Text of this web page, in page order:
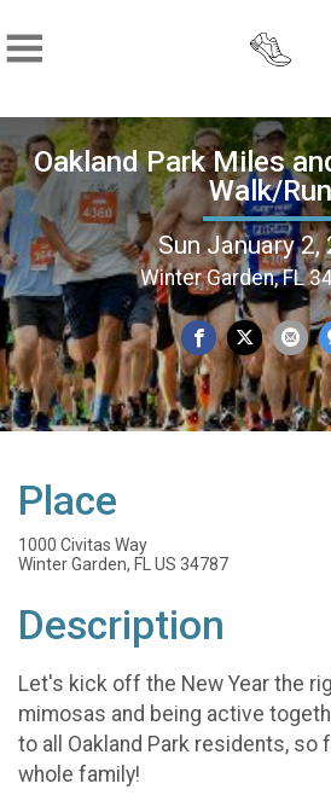
Oakland Park Miles
Walk/Run
Sun January 2,
Winter Garden, FL
Place
1000 Civitas Way
Winter Garden, FL US 34787
Description
Let's kick off the New Year the
mimosas and being active
to all Oakland Park residents, so
whole family!